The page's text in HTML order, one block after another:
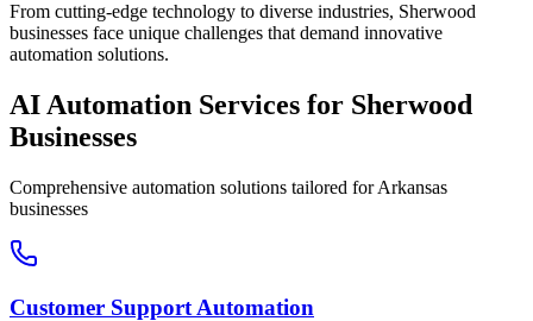
From cutting-edge technology to diverse industries, Sherwood
businesses face unique challenges that demand innovative
automation solutions.
AI Automation Services for Sherwood
Businesses
Comprehensive automation solutions tailored forArkansas
businesses
Customer Support Automation